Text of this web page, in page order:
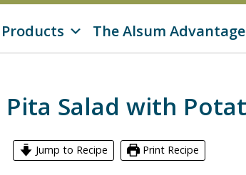
Products The Alsum Advantage
Pita Salad with
Jump to Recipe Print Recipe